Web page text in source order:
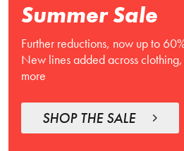
Summer Sale
Further reductions, now up to
New lines added across
more
SHOP THE SALE